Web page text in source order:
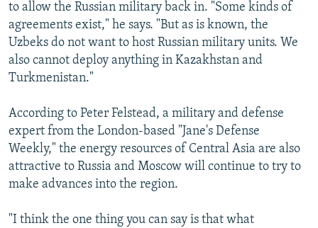
to allow the Russian military back in. "Some kinds of
agreements exist," he says. "But as is known, the
Uzbeks do not want to host Russian military units. We
also cannot deploy anything in Kazakhstan and
Turkmenistan."
According to Peter Felstead, a military and defense
expert from the London-based "Jane's Defense
Weekly," the energy resources of Central Asia are also
attractive to Russia and Moscow will continue to try to
make advances into the region.
"I think the one thing you can say is that what